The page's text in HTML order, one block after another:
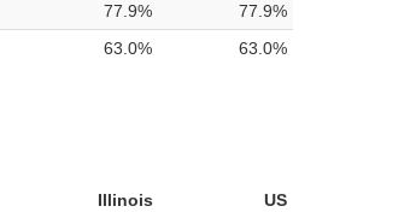
77.9%
77.9%
63.0% 63.0%
Illinois
US